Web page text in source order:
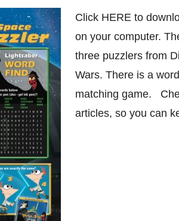
Click HERE to
on your computer.
three puzzlers from
Wars. There is a
matching game.
articles, so you can